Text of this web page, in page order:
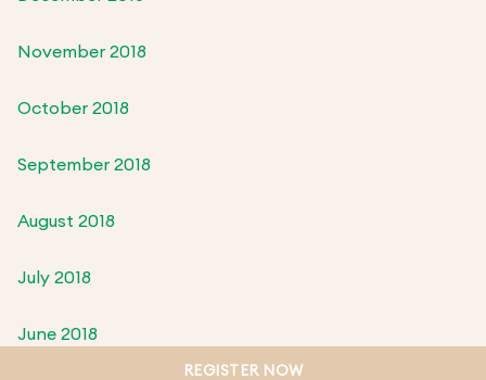
November 2018
October 2018
September 2018
August 2018
July 2018
June 2018
REGISTER NOW